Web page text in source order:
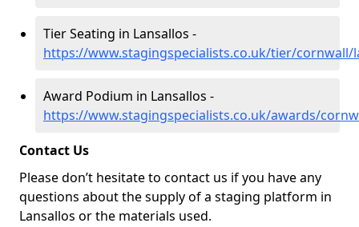
Tier Seating in Lansallos -
https://www.stagingspecialists.co.uk/tier/cornwall/
Award Podium in Lansallos -
https://www.stagingspecialists.co.uk/awards/
Contact Us
Please don’t hesitate to contact us if you have any
questions about the supply of a staging platform in
Lansallos or the materials used.